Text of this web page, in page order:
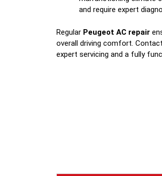
and require expert
Regular Peugeot AC repair
overall driving comfort.
expert servicing and a fully